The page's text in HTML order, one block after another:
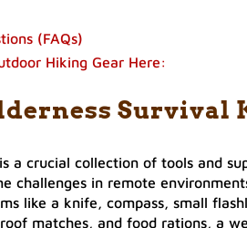
(FAQs)
Hiking Gear Here:
Survival
a crucial collection of tools and
challenges in remote
like a knife, compass, small
matches, and food rations, a